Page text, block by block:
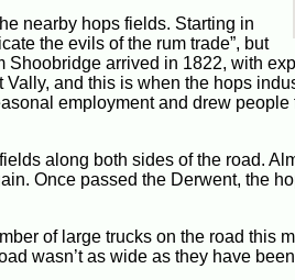
nearby hops fields. Starting in
the evils of the rum trade”, but
arrived in 1822, with
and this is when the hops
employment and drew people
along both sides of the road.
Once passed the Derwent, the
of large trucks on the road this
wasn’t as wide as they have